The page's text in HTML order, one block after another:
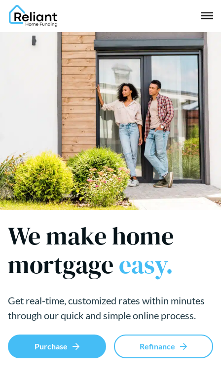
We make home
mortgageeasy.
Get real-time, customized rates within minutes
through our quick and simple online process.
Purchase Refinance